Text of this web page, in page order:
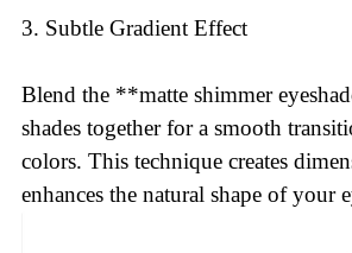
3. Subtle Gradient Effect
Blend the **matte shimmer
shades together for a smooth
colors. This technique creates
enhances the natural shape of your